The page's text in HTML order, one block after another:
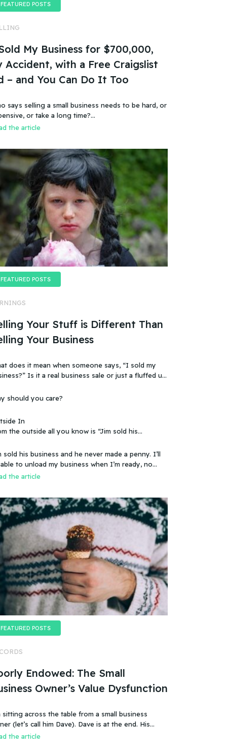
FEATURED POSTS
My Business for $700,000,
Accident, with a Free Craigslist
– and You Can Do It Too
says selling a small business needs to be hard, or
or take a long time?…
the article
FEATURED POSTS
Your Stuff is Different Than
Your Business
does it mean when someone says, “I sold my
real business sale or just a fluffed up,
should you care?
In
the outside all you know is “Jim sold his
that the business wasn’t making any money.
that mean you can sell a business even if it
sold his business and he never made a penny. I’ll
to unload my business when I’m ready, no
the article
FEATURED POSTS
Endowed: The Small
Owner’s Value Dysfunction
sitting across the table from a small business
(let’s call him Dave). Dave is at the end. His
is failing, or more accurate, the business has
the article